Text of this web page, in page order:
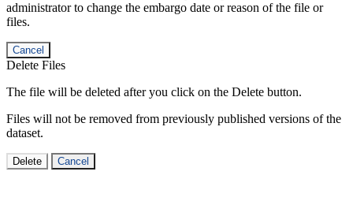
administrator to change the embargo date or reason of the file or
files.
Cancel
Delete Files
The file will be deleted after you click on the Delete button.
Files will not be removed from previously published versions of the
dataset.
Delete Cancel